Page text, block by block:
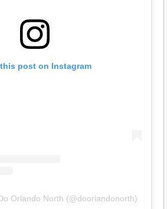
post on Instagram
Orlando North (@doorlandonorth)